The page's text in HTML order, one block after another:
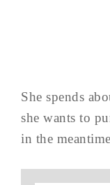
She spends
she wants to
in the